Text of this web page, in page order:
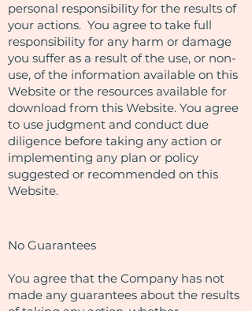
personal responsibility for the results of
your actions. You agree to take full
responsibility for any harm or damage
you suffer as a result of the use, or non-
use, of the information available on this
Website or the resources available for
download from this Website. You agree
to use judgment and conduct due
diligence before taking any action or
implementing any plan or policy
suggested or recommended on this
Website.
No Guarantees​
You agree that the Company has not
made any guarantees about the results